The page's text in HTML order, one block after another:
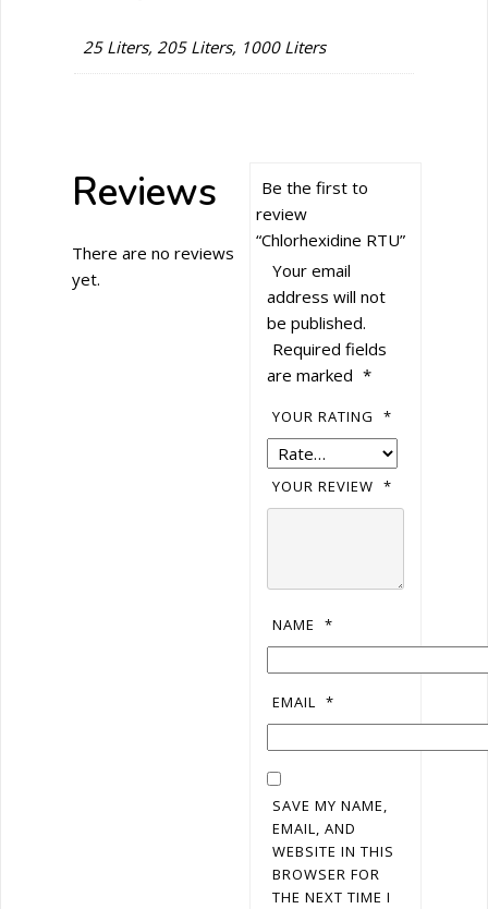
25 Liters, 205 Liters, 1000 Liters
Reviews
There are no reviews
yet.
Be the first to
review
“Chlorhexidine RTU”
Your email
address will not
be published.
Required fields
are marked *
YOUR RATING *
YOUR REVIEW *
NAME *
EMAIL *
SAVE MY NAME,
EMAIL, AND
WEBSITE IN THIS
BROWSER FOR
THE NEXT TIME I